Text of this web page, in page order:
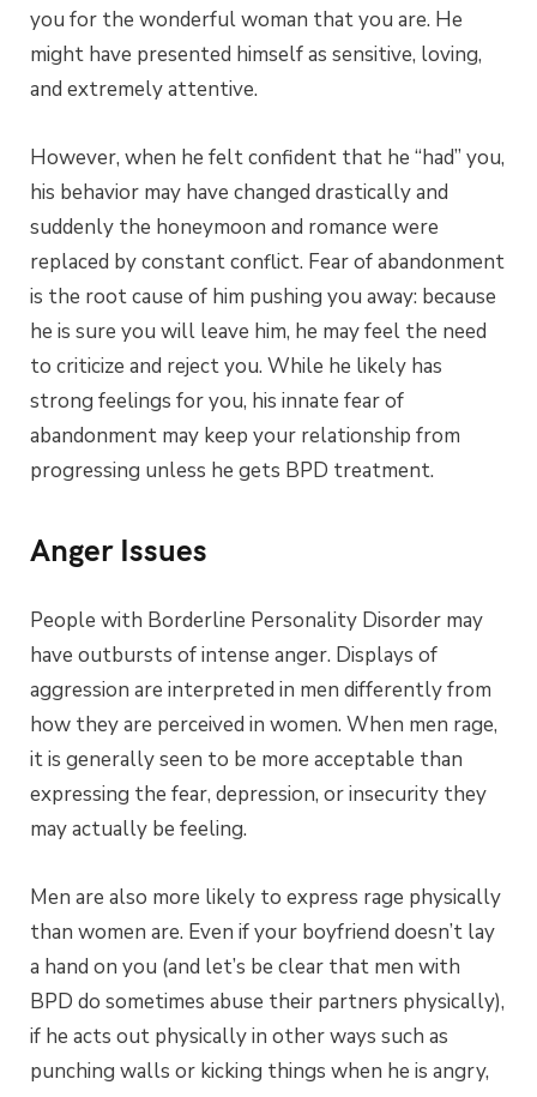
you for the wonderful woman that you are. He
might have presented himself as sensitive, loving,
and extremely attentive.
However, when he felt confident that he “had” you,
his behavior may have changed drastically and
suddenly the honeymoon and romance were
replaced by constant conflict. Fear of abandonment
is the root cause of him pushing you away: because
he is sure you will leave him, he may feel the need
to criticize and reject you. While he likely has
strong feelings for you, his innate fear of
abandonment may keep your relationship from
progressing unless he gets BPD treatment.
Anger Issues
People with Borderline Personality Disorder may
have outbursts of intense anger. Displays of
aggression are interpreted in men differently from
how they are perceived in women. When men rage,
it is generally seen to be more acceptable than
expressing the fear, depression, or insecurity they
may actually be feeling.
Men are also more likely to express rage physically
than women are. Even if your boyfriend doesn’t lay
a hand on you (and let’s be clear that men with
BPD do sometimes abuse their partners physically),
if he acts out physically in other ways such as
punching walls or kicking things when he is angry,